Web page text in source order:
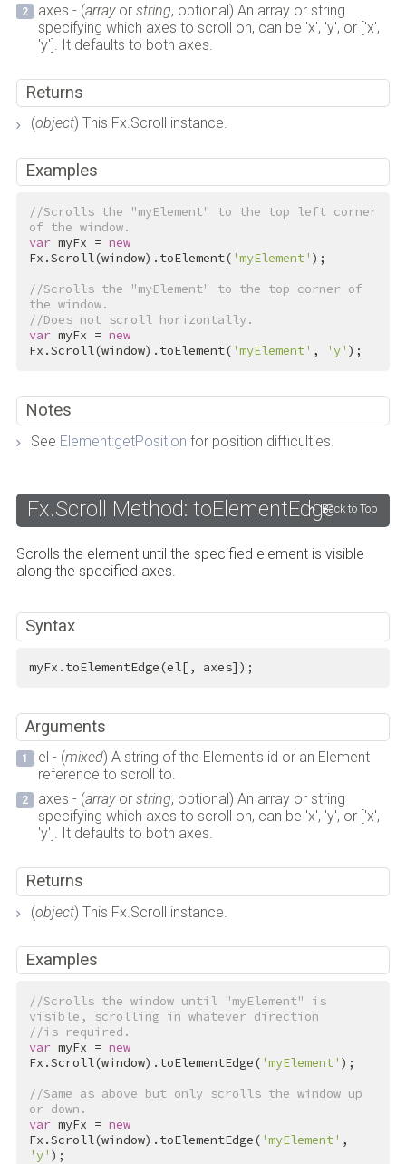
axes - (arrayor string, optional) An array or string
specifying which axes to scroll on, can be 'x', 'y', or ['x',
'y']. It defaults to both axes.
Returns
(object) This Fx.Scroll instance.
Examples
//Scrolls the "myElement" to the top left corner
of the window.
var myFx = new
Fx.Scroll(window).toElement( 'myElement' );
//Scrolls the "myElement" to the top corner of
the window.
//Does not scroll horizontally.
var myFx = new
Fx.Scroll(window).toElement( 'myElement' , 'y' );
Notes
See Element:getPosition for position difficulties.
Fx.Scroll Method: toElementEdgeBack to Top
Scrolls the element until the specified element is visible
along the specified axes.
Syntax
myFx.toElementEdge(el[, axes]);
Arguments
el - (mixed) A string of the Element's id or an Element
reference to scroll to.
axes - (arrayor string, optional) An array or string
specifying which axes to scroll on, can be 'x', 'y', or ['x',
'y']. It defaults to both axes.
Returns
(object) This Fx.Scroll instance.
Examples
//Scrolls the window until "myElement" is
visible, scrolling in whatever direction
//is required.
var myFx = new
Fx.Scroll(window).toElementEdge( 'myElement' );
//Same as above but only scrolls the window up
or down.
var myFx = new
Fx.Scroll(window).toElementEdge( 'myElement'
'y' );